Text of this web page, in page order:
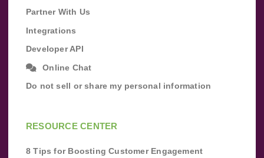
Partner With Us
Integrations
Developer API
Online Chat
Do not sell or share my personal information
RESOURCE CENTER
8 Tips for Boosting Customer Engagement